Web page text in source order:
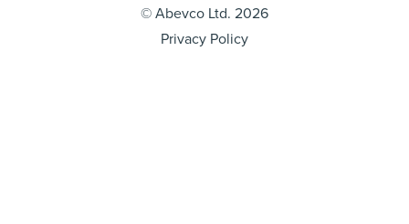
© Abevco Ltd. 2026
Privacy Policy